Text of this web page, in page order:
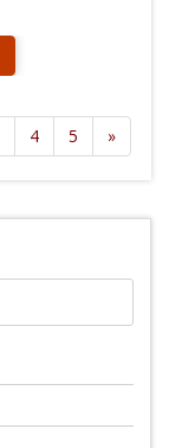
4 5 »